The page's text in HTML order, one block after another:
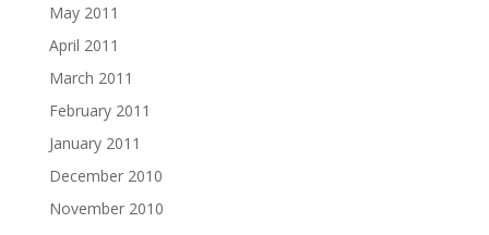
May 2011
April 2011
March 2011
February 2011
January 2011
December 2010
November 2010